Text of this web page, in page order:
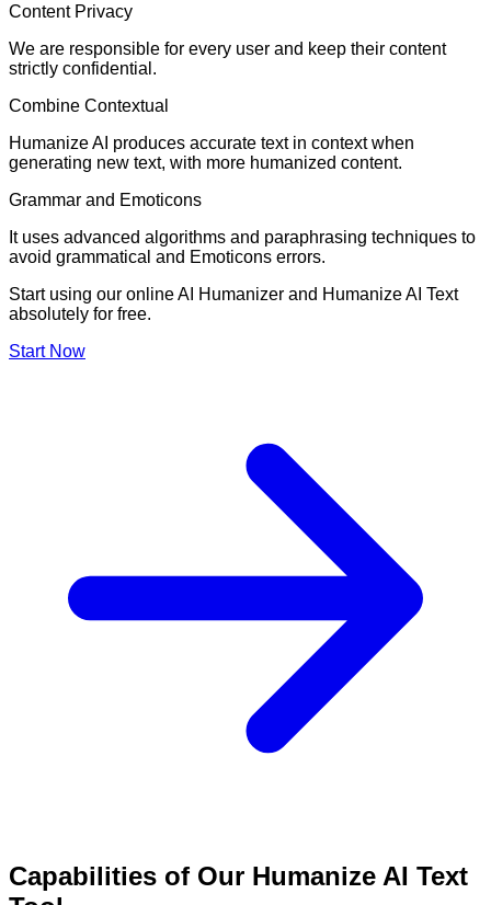
Content Privacy
We are responsible for every user and keep their content
strictly confidential.
Combine Contextual
Humanize AI produces accurate text in context when
generating new text, with more humanized content.
Grammar and Emoticons
It uses advanced algorithms and paraphrasing techniques to
avoid grammatical and Emoticons errors.
Start using our online AI Humanizer and Humanize AI Text
absolutely for free.
Start Now
Capabilities of Our Humanize AI Text